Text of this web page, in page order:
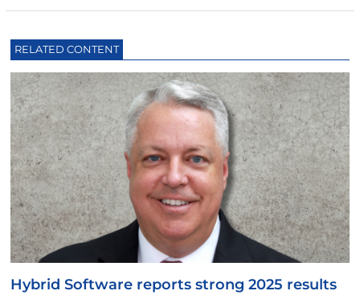
RELATED CONTENT
Hybrid Software reports strong 2025 results